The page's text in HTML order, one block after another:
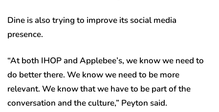
Dine is also trying to improve its social media
presence.
“At both IHOP and Applebee’s, we know we need to
do better there. We know we need to be more
relevant. We know that we have to be part of the
conversation and the culture,” Peyton said.